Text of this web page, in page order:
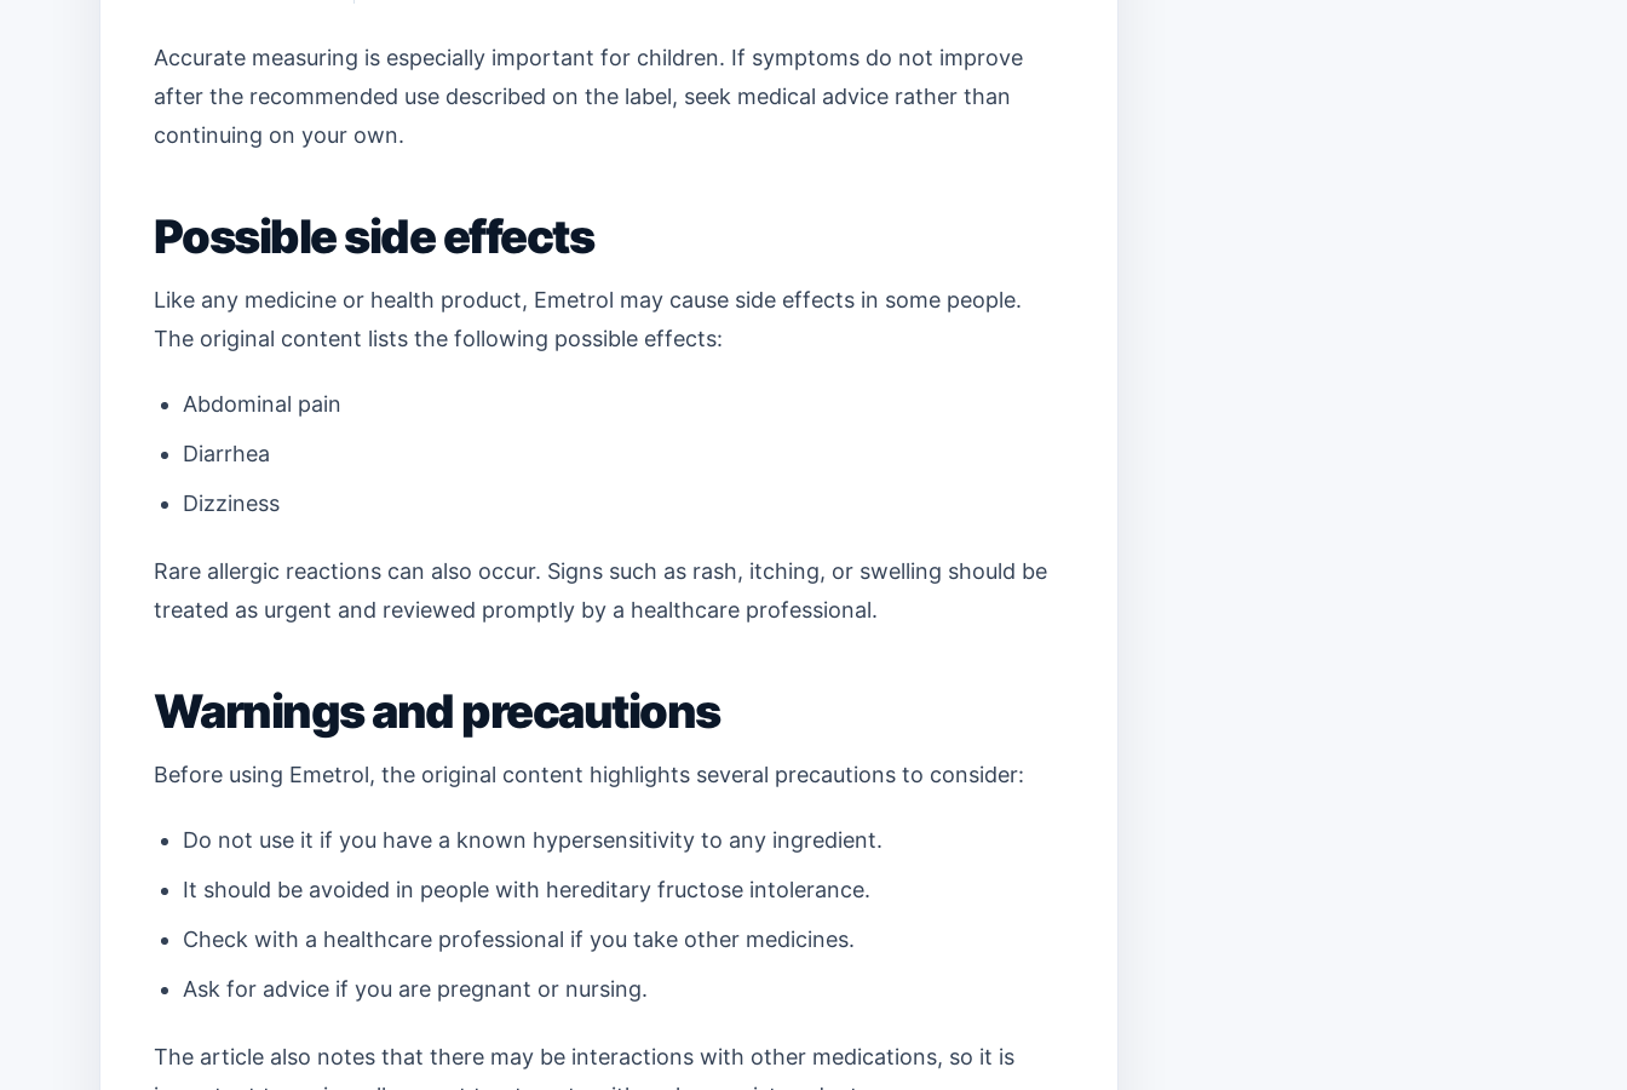
Accurate measuring is especially important for children. If symptoms do not improve
after the recommended use described on the label, seek medical advice rather than
continuing on your own.
Possible side effects
Like any medicine or health product, Emetrol may cause side effects in some people.
The original content lists the following possible effects:
Abdominal pain
Diarrhea
Dizziness
Rare allergic reactions can also occur. Signs such as rash, itching, or swelling should be
treated as urgent and reviewed promptly by a healthcare professional.
Warnings and precautions
Before using Emetrol, the original content highlights several precautions to consider:
Do not use it if you have a known hypersensitivity to any ingredient.
It should be avoided in people with hereditary fructose intolerance.
Check with a healthcare professional if you take other medicines.
Ask for advice if you are pregnant or nursing.
The article also notes that there may be interactions with other medications, so it is